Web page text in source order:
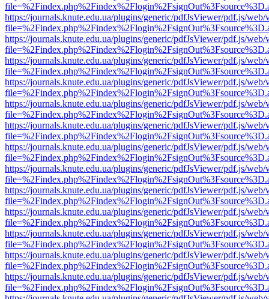
https://journals.knute.edu.ua/plugins/generic/pdfJsViewer/pdf.js/web/
https://journals.knute.edu.ua/plugins/generic/pdfJsViewer/pdf.js/web/
https://journals.knute.edu.ua/plugins/generic/pdfJsViewer/pdf.js/web/
https://journals.knute.edu.ua/plugins/generic/pdfJsViewer/pdf.js/web/
https://journals.knute.edu.ua/plugins/generic/pdfJsViewer/pdf.js/web/
https://journals.knute.edu.ua/plugins/generic/pdfJsViewer/pdf.js/web/
https://journals.knute.edu.ua/plugins/generic/pdfJsViewer/pdf.js/web/
https://journals.knute.edu.ua/plugins/generic/pdfJsViewer/pdf.js/web/
https://journals.knute.edu.ua/plugins/generic/pdfJsViewer/pdf.js/web/
https://journals.knute.edu.ua/plugins/generic/pdfJsViewer/pdf.js/web/
https://journals.knute.edu.ua/plugins/generic/pdfJsViewer/pdf.js/web/
https://journals.knute.edu.ua/plugins/generic/pdfJsViewer/pdf.js/web/
https://journals.knute.edu.ua/plugins/generic/pdfJsViewer/pdf.js/web/